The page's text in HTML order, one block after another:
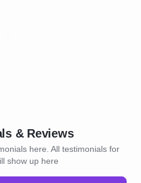
& Reviews
here. All testimonials for
show up here